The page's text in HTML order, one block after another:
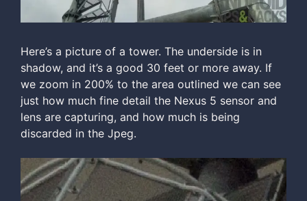
Here’s a picture of a tower. The underside is in
shadow, and it’s a good 30 feet or more away. If
we zoom in 200% to the area outlined we can see
just how much fine detail the Nexus 5 sensor and
lens are capturing, and how much is being
discarded in the Jpeg.